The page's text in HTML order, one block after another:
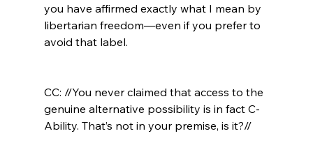
you have affirmed exactly what I mean by
libertarian freedom—even if you prefer to
avoid that label.
CC: //You never claimed that access to the
genuine alternative possibility is in fact C-
Ability. That’s not in your premise, is it?//